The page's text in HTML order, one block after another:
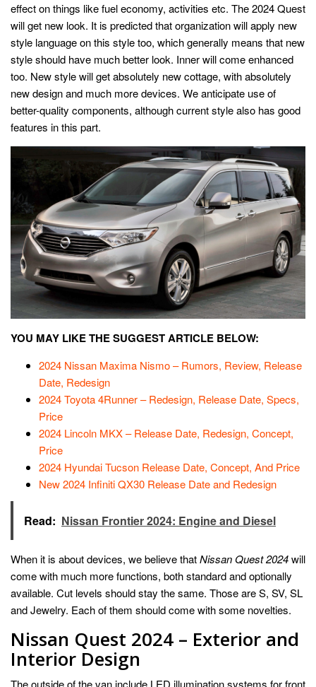
effect on things like fuel economy, activities etc. The 2024 Quest
will get new look. It is predicted that organization will apply new
style language on this style too, which generally means that new
style should have much better look. Inner will come enhanced
too. New style will get absolutely new cottage, with absolutely
new design and much more devices. We anticipate use of
better-quality components, although current style also has good
features in this part.
YOU MAY LIKE THE SUGGEST ARTICLE BELOW:
2024 Nissan Maxima Nismo – Rumors, Review, Release
Date, Redesign
2024 Toyota 4Runner – Redesign, Release Date, Specs,
Price
2024 Lincoln MKX – Release Date, Redesign, Concept,
Price
2024 Hyundai Tucson Release Date, Concept, And Price
New 2024 Infiniti QX30 Release Date and Redesign
Read: Nissan Frontier 2024: Engine and Diesel
When it is about devices, we believe thatNissan Quest 2024will
come with much more functions, both standard and optionally
available. Cut levels should stay the same. Those are S, SV, SL
and Jewelry. Each of them should come with some novelties.
Nissan Quest 2024 – Exterior and
Interior Design
The outside of the van include LED illumination systems for front